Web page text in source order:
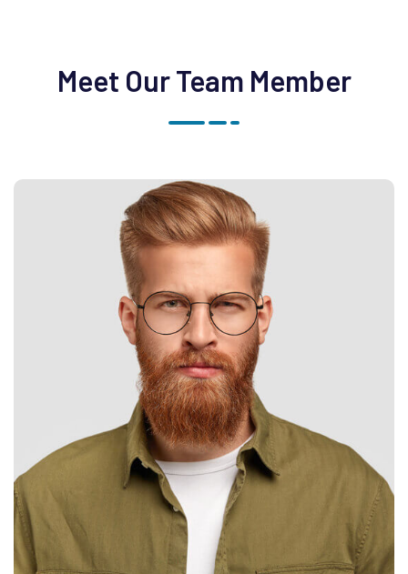
Meet Our Team Member